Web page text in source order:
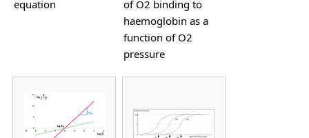
equation
of O2 binding to
haemoglobin as a
function of O2
pressure